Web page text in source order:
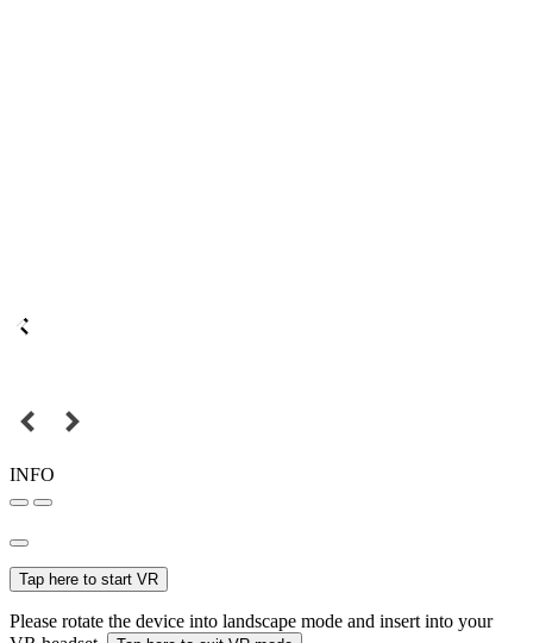
INFO
Tap here to start VR
Please rotate the device into landscape mode and insert into your